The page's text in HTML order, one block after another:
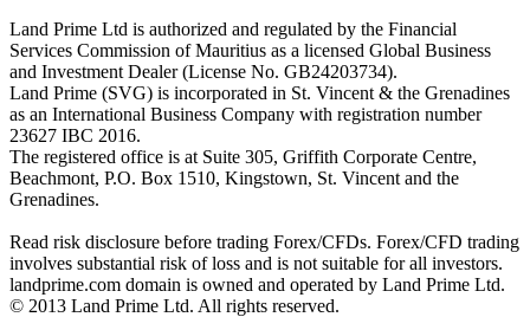
Land Prime Ltd is authorized and regulated by the Financial
Services Commission of Mauritius as a licensed Global Business
and Investment Dealer (License No. GB24203734).
Land Prime (SVG) is incorporated in St. Vincent & the Grenadines
as an International Business Company with registration number
23627 IBC 2016.
The registered office is at Suite 305, Griffith Corporate Centre,
Beachmont, P.O. Box 1510, Kingstown, St. Vincent and the
Grenadines.
Read risk disclosure before trading Forex/CFDs. Forex/CFD trading
involves substantial risk of loss and is not suitable for all investors.
landprime.com domain is owned and operated by Land Prime Ltd.
© 2013 Land Prime Ltd. All rights reserved.